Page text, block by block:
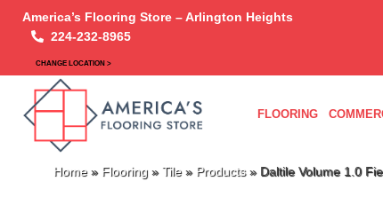
America’s Flooring Store – Arlington Heights
224-232-8965
CHANGE LOCATION >
FLOORING
Home» Flooring » Tile» Products» Daltile Volume 1.0